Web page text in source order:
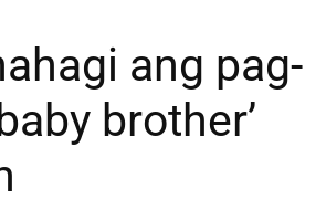
ang pag-
brother’